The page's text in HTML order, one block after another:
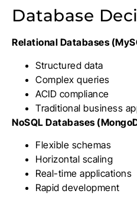
Database
Relational Databases
Structured data
Complex queries
ACID compliance
Traditional business
NoSQL Databases
Flexible schemas
Horizontal scaling
Real-time applications
Rapid development